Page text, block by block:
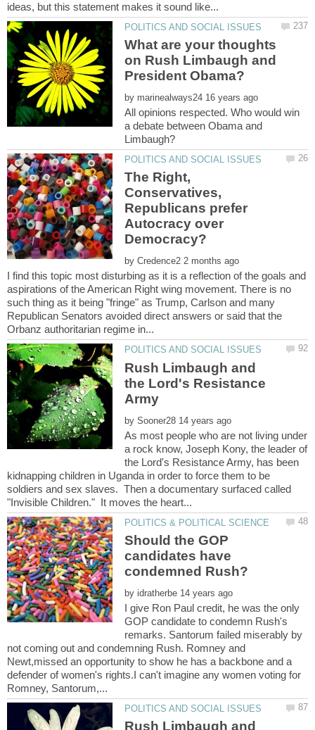
What are your thoughts
on Rush Limbaugh and
by
All opinions respected. Who would win
a debate between Obama and
The Right,
Conservatives,
Republicans prefer
Autocracy over
by
I find this topic most disturbing as it is a reflection of the goals and
aspirations of the American Right wing movement. There is no
such thing as it being "fringe" as Trump, Carlson and many
Republican Senators avoided direct answers or said that the
Rush Limbaugh and
the Lord's Resistance
by
As most people who are not living under
a rock know, Joseph Kony, the leader of
the Lord's Resistance Army, has been
kidnapping children in Uganda in order to force them to be
soldiers and sex slaves. Then a documentary surfaced called
Should the GOP
candidates have
condemned Rush?
by
I give Ron Paul credit, he was the only
GOP candidate to condemn Rush's
remarks. Santorum failed miserably by
not coming out and condemning Rush. Romney and
Newt,missed an opportunity to show he has a backbone and a
defender of women's rights.I can't imagine any women voting for
Rush Limbaugh and